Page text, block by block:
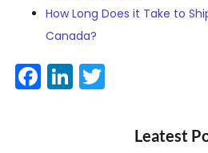
How Long Does it Take to
Canada?
Facebook
LinkedIn
Leatest